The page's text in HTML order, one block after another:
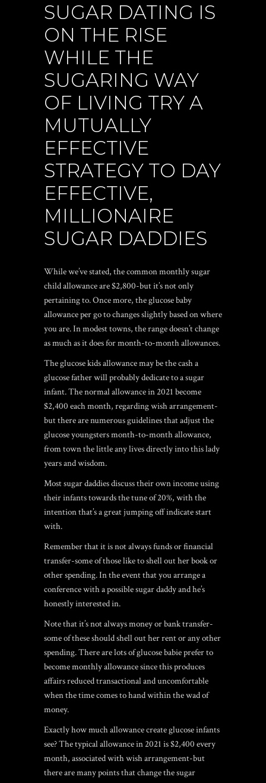
SUGAR DATING IS
ON THE RISE
WHILE THE
SUGARING WAY
OF LIVING TRY A
MUTUALLY
EFFECTIVE
STRATEGY TO DAY
EFFECTIVE,
MILLIONAIRE
SUGAR DADDIES
While we’ve stated, the common monthly sugar
child allowance are $2,800-but it’s not only
pertaining to. Once more, the glucose baby
allowance per go to changes slightly based on where
you are. In modest towns, the range doesn’t change
as much as it does for month-to-month allowances.
The glucose kids allowance may be the cash a
glucose father will probably dedicate to a sugar
infant. The normal allowance in 2021 become
$2,400 each month, regarding wish arrangement-
but there are numerous guidelines that adjust the
glucose youngsters month-to-month allowance,
from town the little any lives directly into this lady
years and wisdom.
Most sugar daddies discuss their own income using
their infants towards the tune of 20%, with the
intention that’s a great jumping off indicate start
with.
Remember that it is not always funds or financial
transfer-some of those like to shell out her book or
other spending. In the event that you arrange a
conference with a possible sugar daddy and he’s
honestly interested in.
Note that it’s not always money or bank transfer-
some of these should shell out her rent or any other
spending. There are lots of glucose babie prefer to
become monthly allowance since this produces
affairs reduced transactional and uncomfortable
when the time comes to hand within the wad of
money.
Exactly how much allowance create glucose infants
see? The typical allowance in 2021 is $2,400 every
month, associated with wish arrangement-but
there are many points that change the sugar